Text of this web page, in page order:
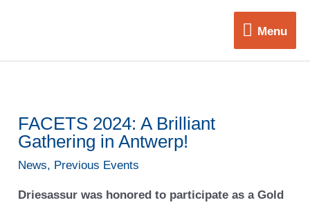
Menu
Menu
FACETS 2024: A Brilliant
Gathering in Antwerp!
News, Previous Events
Driesassur was honored to participate as a Gold